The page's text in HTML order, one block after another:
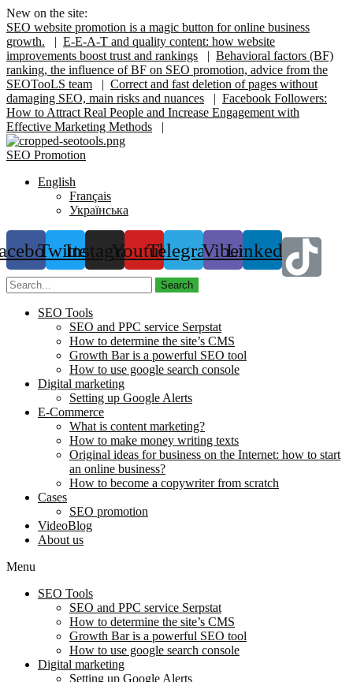
New on the site:
SEO website promotion is a magic button for online business
growth. | E-E-A-T and quality content: how website
improvements boost trust and rankings | Behavioral factors (BF)
ranking, the influence of BF on SEO promotion, advice from the
SEOTooLS team | Correct and fast deletion of pages without
damaging SEO, main risks and nuances | Facebook Followers:
How to Attract Real People and Increase Engagement with
Effective Marketing Methods |
SEO Promotion
English
Français
Українська
TwitterInstagramYoutubeTelegramViberLinkedin
Search
SEO Tools
SEO and PPC service Serpstat
How to determine the site’s CMS
Growth Bar is a powerful SEO tool
How to use google search console
Digital marketing
Setting up Google Alerts
E-Commerce
What is content marketing?
How to make money writing texts
Original ideas for business on the Internet: how to start
an online business?
How to become a copywriter from scratch
Cases
SEO promotion
VideoBlog
About us
Menu
SEO Tools
SEO and PPC service Serpstat
How to determine the site’s CMS
Growth Bar is a powerful SEO tool
How to use google search console
Digital marketing
Setting up Google Alerts